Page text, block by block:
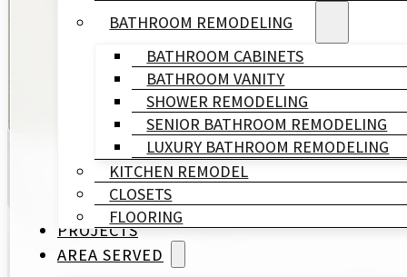
BATHROOM REMODELING
BATHROOM CABINETS
BATHROOM VANITY
SHOWER REMODELING
SENIOR BATHROOM REMODELING
LUXURY BATHROOM REMODELING
KITCHEN REMODEL
CLOSETS
FLOORING
PROJECTS
AREA SERVED
commitment to quality, we bring your vision to life
GET A FREE QUOTE